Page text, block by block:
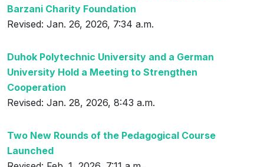
Barzani Charity Foundation
Revised: Jan. 26, 2026, 7:34 a.m.
Duhok Polytechnic University and a German
University Hold a Meeting to Strengthen
Cooperation
Revised: Jan. 28, 2026, 8:43 a.m.
Two New Rounds of the Pedagogical Course
Launched